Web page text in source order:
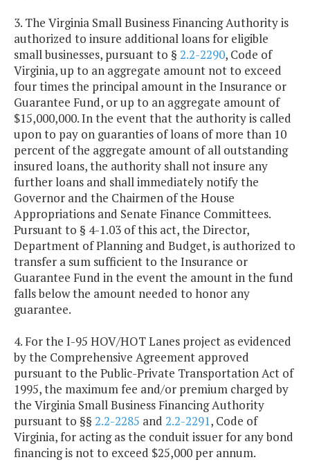
3. The Virginia Small Business Financing Authority is
authorized to insure additional loans for eligible
small businesses, pursuant to § 2.2-2290, Code of
Virginia, up to an aggregate amount not to exceed
four times the principal amount in the Insurance or
Guarantee Fund, or up to an aggregate amount of
$15,000,000. In the event that the authority is called
upon to pay on guaranties of loans of more than 10
percent of the aggregate amount of all outstanding
insured loans, the authority shall not insure any
further loans and shall immediately notify the
Governor and the Chairmen of the House
Appropriations and Senate Finance Committees.
Pursuant to § 4-1.03 of this act, the Director,
Department of Planning and Budget, is authorized to
transfer a sum sufficient to the Insurance or
Guarantee Fund in the event the amount in the fund
falls below the amount needed to honor any
guarantee.
4. For the I-95 HOV/HOT Lanes project as evidenced
by the Comprehensive Agreement approved
pursuant to the Public-Private Transportation Act of
1995, the maximum fee and/or premium charged by
the Virginia Small Business Financing Authority
pursuant to §§ 2.2-2285 and 2.2-2291, Code of
Virginia, for acting as the conduit issuer for any bond
financing is not to exceed $25,000 per annum.